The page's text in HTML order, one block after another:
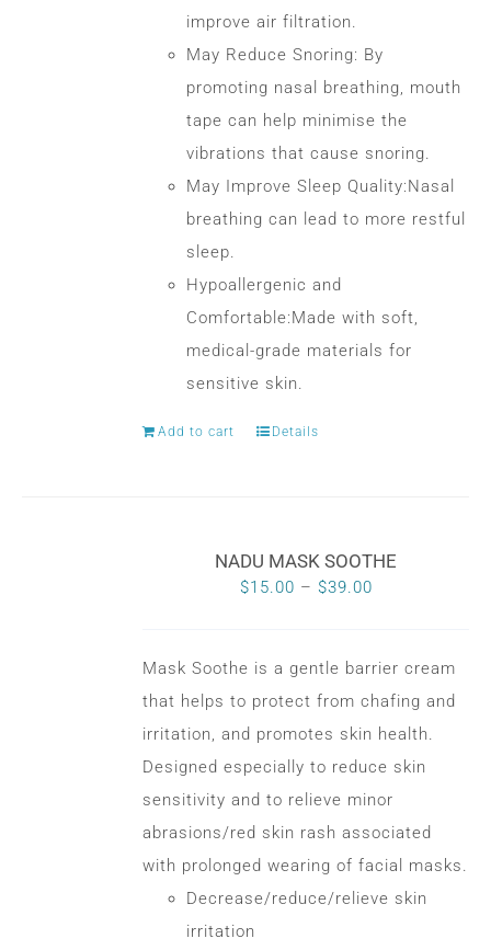
improve air filtration.
May Reduce Snoring: By
promoting nasal breathing, mouth
tape can help minimise the
vibrations that cause snoring.
May Improve Sleep Quality:Nasal
breathing can lead to more restful
sleep.
Hypoallergenic and
Comfortable:Made with soft,
medical-grade materials for
sensitive skin.
Add to cart Details
NADU MASK SOOTHE
$15.00 – $39.00Price
Mask Soothe is a gentle barrier cream
that helps to protect from chafing and
irritation, and promotes skin health.
Designed especially to reduce skin
sensitivity and to relieve minor
abrasions/red skin rash associated
with prolonged wearing of facial masks.
Decrease/reduce/relieve skin
irritation